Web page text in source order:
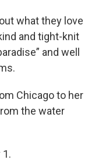
what they love
and tight-knit
and well
Chicago to her
the water